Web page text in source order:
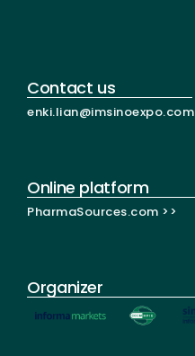
Contact us
enki.lian@imsinoexpo.com
Online platform
PharmaSources.com >>
Organizer